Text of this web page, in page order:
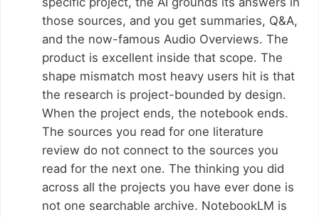
those sources, and you get summaries, Q&A,
and the now-famous Audio Overviews. The
product is excellent inside that scope. The
shape mismatch most heavy users hit is that
the research is project-bounded by design.
When the project ends, the notebook ends.
The sources you read for one literature
review do not connect to the sources you
read for the next one. The thinking you did
across all the projects you have ever done is
not one searchable archive. NotebookLM is